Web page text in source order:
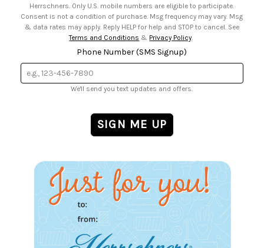
Herrschners. Only U.S. mobile numbers are eligible to participate.
Consent is not a condition of purchase. Msg frequency may vary. Msg
& data rates may apply. Reply HELP for help and STOP to cancel. See
Terms and Conditions & Privacy Policy
Phone Number (SMS Signup)
We'll send you text updates and offers.